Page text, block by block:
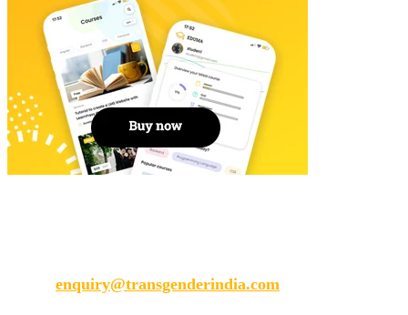
enquiry@transgenderindia.com